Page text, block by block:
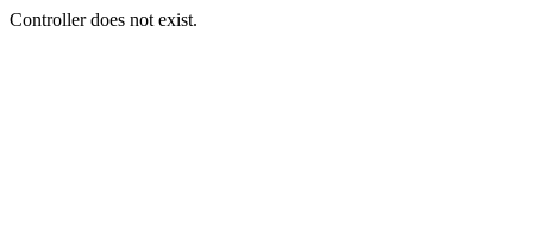
Controller does not exist.